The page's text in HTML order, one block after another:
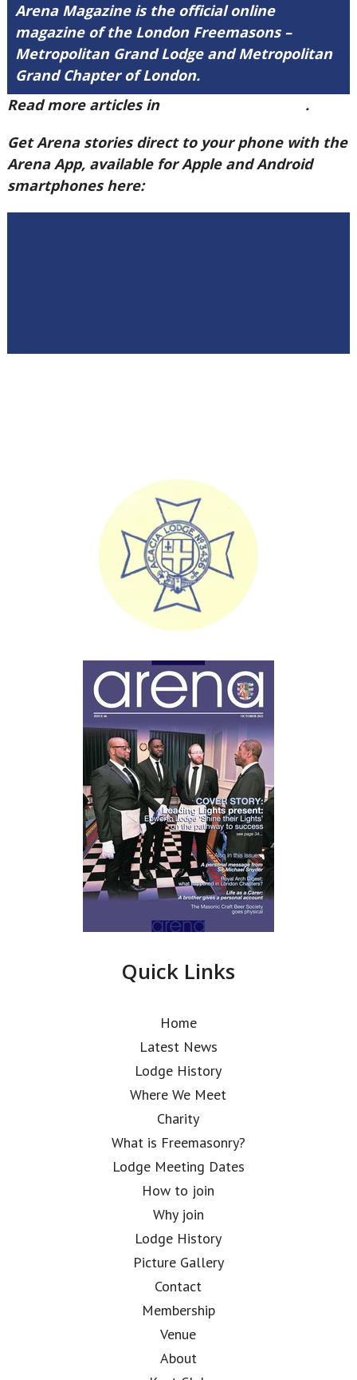
Arena Magazine is the official online
magazine of the London Freemasons –
Metropolitan Grand Lodge and Metropolitan
Grand Chapter of London.
Read more articles in
.
Get Arena stories direct to your phone with the
Arena App, available for Apple and Android
smartphones here:
Quick Links
Home
Latest News
Lodge History
Where We Meet
Charity
What is Freemasonry?
Lodge Meeting Dates
How to join
Why join
Lodge History
Picture Gallery
Contact
Membership
Venue
About